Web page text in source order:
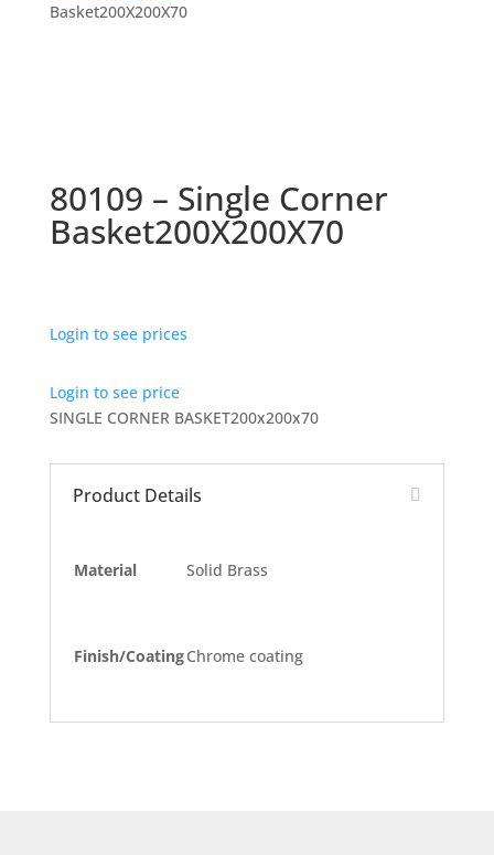
Basket200X200X70
80109 – Single Corner
Basket200X200X70
Login to see prices
Login to see price
SINGLE CORNER BASKET200x200x70
Product Details
Material Solid Brass
Finish/CoatingChrome coating